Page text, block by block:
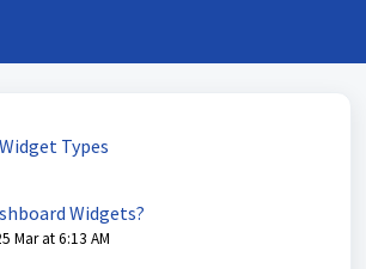
Types
Widgets?
Mar at 6:13 AM